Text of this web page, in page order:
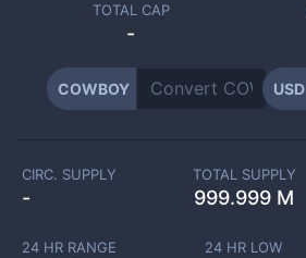
TOTAL CAP
-
COWBOY USD
CIRC. SUPPLY
-
TOTAL SUPPLY
999.999 M
24 HR RANGE 24 HR LOW